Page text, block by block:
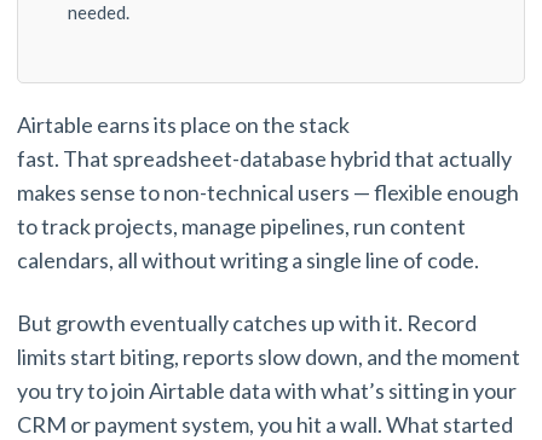
needed.
Airtable earns its place on the stack
fast. That spreadsheet-database hybrid that actually
makes sense to non-technical users — flexible enough
to track projects, manage pipelines, run content
calendars, all without writing a single line of code.
But growth eventually catches up with it. Record
limits start biting, reports slow down, and the moment
you try to join Airtable data with what’s sitting in your
CRM or payment system, you hit a wall. What started